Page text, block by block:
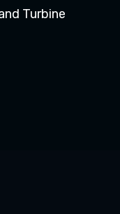
Turbine